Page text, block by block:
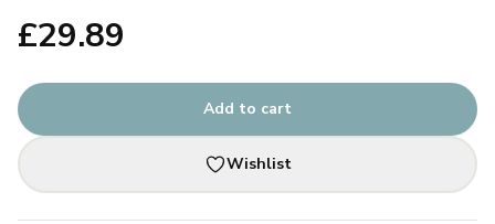
£29.89
Add to cart
Wishlist